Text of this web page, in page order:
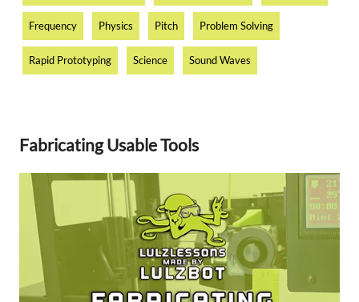
Frequency Physics Pitch Problem Solving
Rapid Prototyping Science Sound Waves
Fabricating Usable Tools